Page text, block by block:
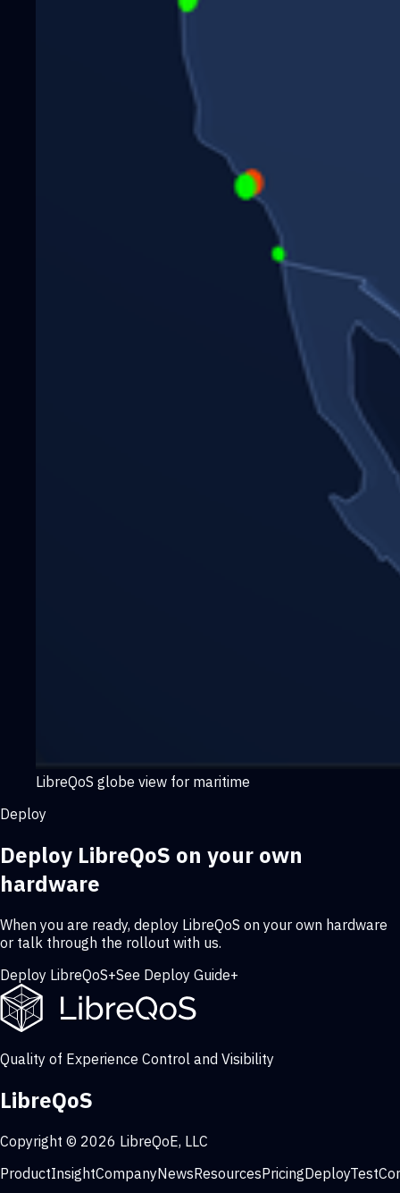
LibreQoS globe view for maritime
Deploy
Deploy LibreQoS on your own
hardware
When you are ready, deploy LibreQoS on your own hardware
or talk through the rollout with us.
Deploy LibreQoS+See Deploy Guide+
Quality of Experience Control and Visibility
LibreQoS
Copyright © 2026 LibreQoE, LLC
ProductInsightCompanyNewsResourcesPricingDeployTest